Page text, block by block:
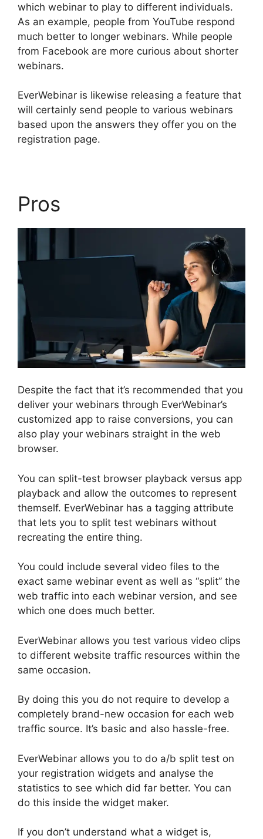
which webinar to play to different individuals.
As an example, people from YouTube respond
much better to longer webinars. While people
from Facebook are more curious about shorter
webinars.
EverWebinar is likewise releasing a feature that
will certainly send people to various webinars
based upon the answers they offer you on the
registration page.
Pros
Despite the fact that it’s recommended that you
deliver your webinars through EverWebinar’s
customized app to raise conversions, you can
also play your webinars straight in the web
browser.
You can split-test browser playback versus app
playback and allow the outcomes to represent
themself. EverWebinar has a tagging attribute
that lets you to split test webinars without
recreating the entire thing.
You could include several video files to the
exact same webinar event as well as “split” the
web traffic into each webinar version, and see
which one does much better.
EverWebinar allows you test various video clips
to different website traffic resources within the
same occasion.
By doing this you do not require to develop a
completely brand-new occasion for each web
traffic source. It’s basic and also hassle-free.
EverWebinar allows you to do a/b split test on
your registration widgets and analyse the
statistics to see which did far better. You can
do this inside the widget maker.
If you don’t understand what a widget is,